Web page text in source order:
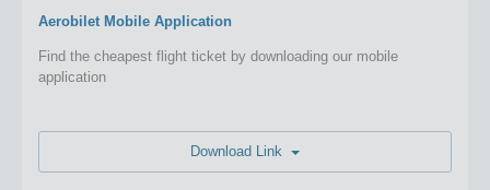
Aerobilet Mobile Application
Find the cheapest flight ticket by downloading our mobile
application